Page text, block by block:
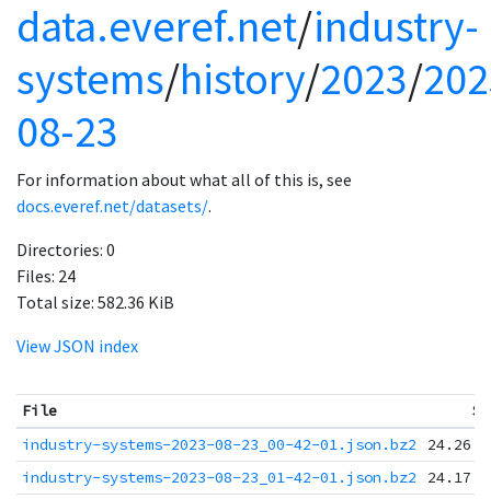
data.everef.net/industry-
systems/history/2023/
08-23
For information about what all of this is, see
docs.everef.net/datasets/.
Directories: 0
Files: 24
Total size: 582.36 KiB
View JSON index
File
industry-systems-2023-08-23_00-42-01.json.bz2
24.26
industry-systems-2023-08-23_01-42-01.json.bz2
24.17